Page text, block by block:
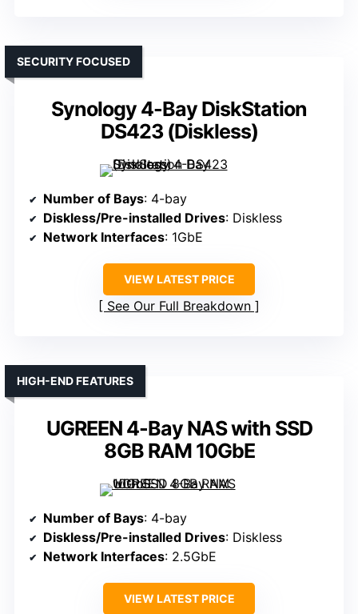
Synology 4-Bay DiskStation
DS423 (Diskless)
SECURITY FOCUSED
Number of Bays: 4-bay
Diskless/Pre-installed Drives: Diskless
Network Interfaces: 1GbE
VIEW LATEST PRICE
See Our Full Breakdown
UGREEN 4-Bay NAS with SSD
8GB RAM 10GbE
HIGH-END FEATURES
Number of Bays: 4-bay
Diskless/Pre-installed Drives: Diskless
Network Interfaces: 2.5GbE
VIEW LATEST PRICE